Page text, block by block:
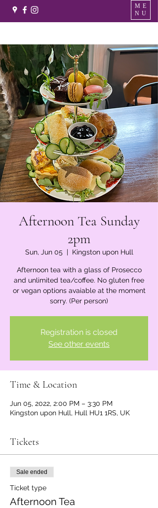
ME
NU
Afternoon Tea Sunday
2pm
Sun, Jun 05
  |
Kingston upon Hull
Afternoon tea with a glass of Prosecco
and unlimited tea/coffee. No gluten free
or vegan options avaiable at the moment
sorry. (Per person)
Registration is closed
See other events
Time & Location
Jun 05, 2022, 2:00 PM – 3:30 PM
Kingston upon Hull, Hull HU1 1RS, UK
Tickets
Sale ended
Ticket type
Afternoon Tea